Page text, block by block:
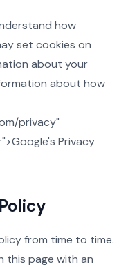
how
set cookies on
about your
about how
privacy"
Privacy
from time to time.
this page with an